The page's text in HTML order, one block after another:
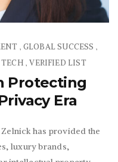
, GLOBAL SUCCESS ,
TECH ,VERIFIED LIST
Protecting
Era
has provided the
luxury brands,